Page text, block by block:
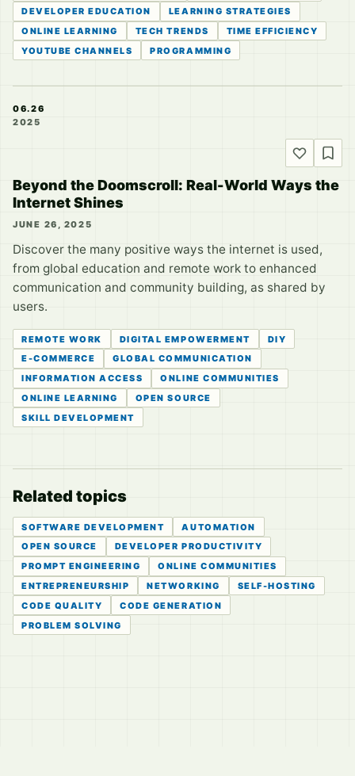
DEVELOPER EDUCATION
LEARNING STRATEGIES
ONLINE LEARNING
TECH TRENDS
TIME EFFICIENCY
YOUTUBE CHANNELS
PROGRAMMING
06.26
2025
Beyond the Doomscroll: Real-World Ways the
Internet Shines
JUNE 26, 2025
Discover the many positive ways the internet is used,
from global education and remote work to enhanced
communication and community building, as shared by
users.
REMOTE WORK DIGITAL EMPOWERMENT
DIY
E-COMMERCE
GLOBAL COMMUNICATION
INFORMATION ACCESS
ONLINE COMMUNITIES
ONLINE LEARNING
OPEN SOURCE
SKILL DEVELOPMENT
Related topics
SOFTWARE DEVELOPMENT
AUTOMATION
OPEN SOURCE
DEVELOPER PRODUCTIVITY
PROMPT ENGINEERING
ONLINE COMMUNITIES
ENTREPRENEURSHIP
NETWORKING
SELF-HOSTING
CODE QUALITY
CODE GENERATION
PROBLEM SOLVING